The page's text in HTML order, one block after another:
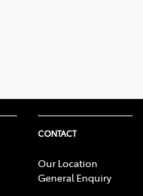
CONTACT
Our Location
General Enquiry